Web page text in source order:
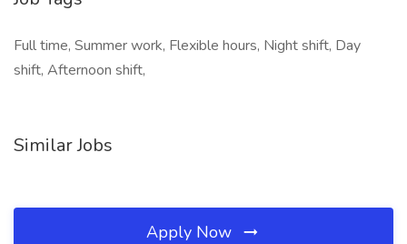
Full time, Summer work, Flexible hours, Night shift, Day
shift, Afternoon shift,
Similar Jobs
Apply Now